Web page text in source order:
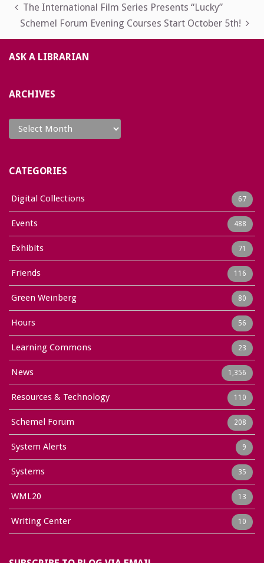
Post
navigation
The International Film Series Presents “Lucky”
Schemel Forum Evening Courses Start October 5th!
ASK A LIBRARIAN
ARCHIVES
CATEGORIES
Digital Collections 67
Events 488
Exhibits 71
Friends 116
Green Weinberg 80
Hours 56
Learning Commons 23
News 1,356
Resources & Technology 110
Schemel Forum 208
System Alerts 9
Systems 35
WML20 13
Writing Center 10